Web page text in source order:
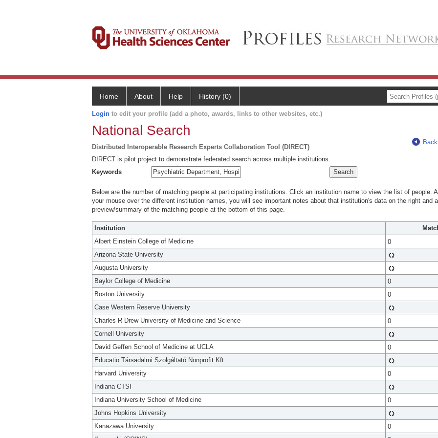
Home About Help History (0)
Login to edit your profile (add a photo, awards, links to other websites, etc.)
National Search
Distributed Interoperable Research Experts Collaboration Tool (DIRECT)
DIRECT is pilot project to demonstrate federated search across multiple institutions.
Keywords
Below are the number of matching people at participating institutions. Click an institution name to view the list of people.
your mouse over the different institution names, you will see important notes about that institution's data on the right and a
preview/summary of the matching people at the bottom of this page.
Institution
Albert Einstein College of Medicine
0
Arizona State University
Augusta University
Baylor College of Medicine
0
Boston University
0
Case Western Reserve University
Charles R Drew University of Medicine and Science
0
Cornell University
David Geffen School of Medicine at UCLA
0
Educatio Társadalmi Szolgáltató Nonprofit Kft.
Harvard University
0
Indiana CTSI
Indiana University School of Medicine
0
Johns Hopkins University
Kanazawa University
0